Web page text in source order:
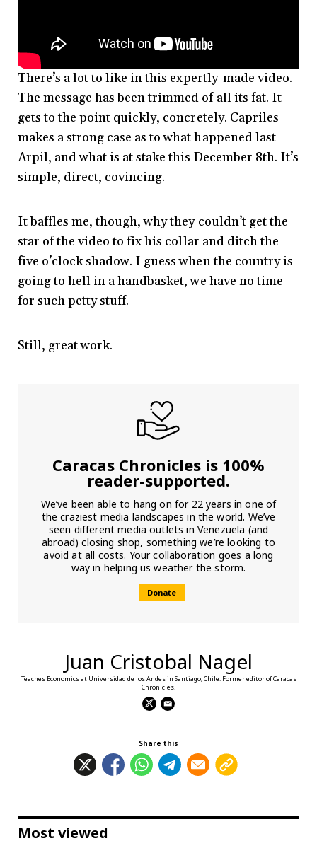
There’s a lot to like in this expertly-made video.
The message has been trimmed of all its fat. It
gets to the point quickly, concretely. Capriles
makes a strong case as to what happened last
Arpil, and what is at stake this December 8th. It’s
simple, direct, covincing.
It baffles me, though, why they couldn’t get the
star of the video to fix his collar and ditch the
five o’clock shadow. I guess when the country is
going to hell in a handbasket, we have no time
for such petty stuff.
Still, great work.
Caracas Chronicles is 100%
reader-supported.
We’ve been able to hang on for 22 years in one of
the craziest media landscapes in the world. We’ve
seen different media outlets in Venezuela (and
abroad) closing shop, something we’re looking to
avoid at all costs. Your collaboration goes a long
way in helping us weather the storm.
Donate
Juan Cristobal Nagel
Teaches Economics at Universidad de los Andes in Santiago, Chile. Former editor of Caracas
Chronicles.
Share this
Most viewed